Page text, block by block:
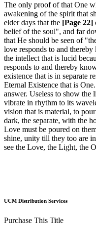
The only proof of that One
awakening of the spirit that
elder days that the [Page 22]
belief of the soul", and far
that He should be seen of
love responds to and
the intellect that is lucid
responds to and thereby
existence that is in separate
Eternal Existence that is
answer. Useless to show the
vibrate in rhythm to its
vision that is material, to
dark, the separate, with the
Love must be poured on
shine, unity till they too are
see the Love, the Light, the
UCM Distribution Services
Purchase This Title